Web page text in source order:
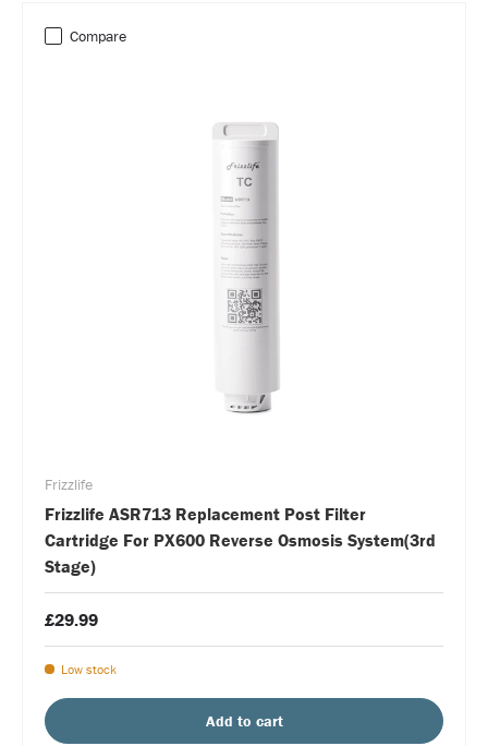
Compare
Frizzlife
Frizzlife ASR713 Replacement Post Filter
Cartridge For PX600 Reverse Osmosis System(3rd
Stage)
£29.99
Low stock
Add to cart